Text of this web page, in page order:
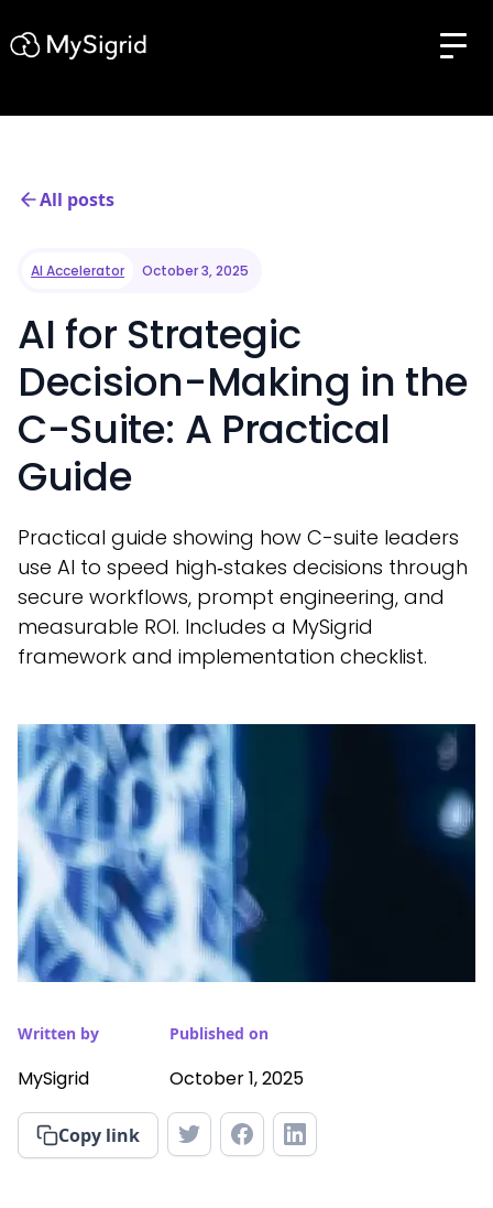
All posts
AI Accelerator October 3, 2025
AI for Strategic
Decision-Making in the
C-Suite: A Practical
Guide
Practical guide showing how C-suite leaders
use AI to speed high‑stakes decisions through
secure workflows, prompt engineering, and
measurable ROI. Includes a MySigrid
framework and implementation checklist.
Written by
MySigrid
Published on
October 1, 2025
Copy link